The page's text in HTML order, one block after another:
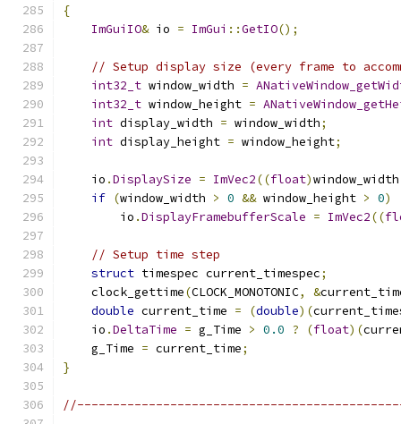
{
ImGuiIO& io = ImGui ::GetIO();
// Setup display size (every frame to
int32_t window_width =
int32_t window_height =
int display_width = window_width;
int display_height = window_height;
    io
.DisplaySize = ImVec2((float)window_width
if (window_width > 0 && window_height > 0)
        io
.DisplayFramebufferScale = ImVec2((
// Setup time step
struct timespec current_timespec;
    clock_gettime
(CLOCK_MONOTONIC, &
double current_time = (double)(
    io
.DeltaTime = g_Time > 0.0 ? (float)(
    g_Time
= current_time;
}